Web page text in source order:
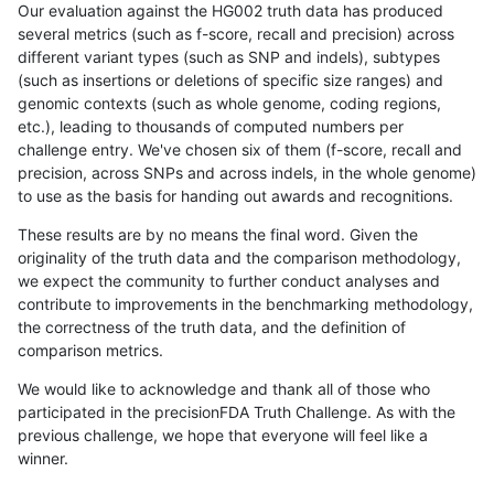
Our evaluation against the HG002 truth data has produced
several metrics (such as f-score, recall and precision) across
different variant types (such as SNP and indels), subtypes
(such as insertions or deletions of specific size ranges) and
genomic contexts (such as whole genome, coding regions,
etc.), leading to thousands of computed numbers per
challenge entry. We've chosen six of them (f-score, recall and
precision, across SNPs and across indels, in the whole genome)
to use as the basis for handing out awards and recognitions.
These results are by no means the final word. Given the
originality of the truth data and the comparison methodology,
we expect the community to further conduct analyses and
contribute to improvements in the benchmarking methodology,
the correctness of the truth data, and the definition of
comparison metrics.
We would like to acknowledge and thank all of those who
participated in the precisionFDA Truth Challenge. As with the
previous challenge, we hope that everyone will feel like a
winner.